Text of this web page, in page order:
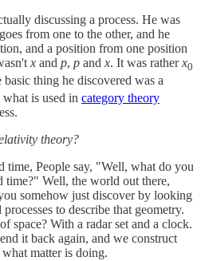
discussing a process. He was
from one to the other, and he
and a position from one position
x and p, p and x. It was ratherx0
basic thing he discovered was a
is used in category theory
theory?
time, People say, "Well, what do you
time?" Well, the world out there,
somehow just discover by looking
to describe that geometry.
space? With a radar set and a clock.
it back again, and we construct
matter is doing.